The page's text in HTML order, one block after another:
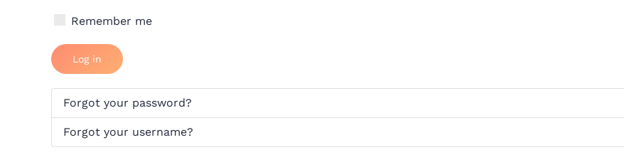
Remember me
Log in
Forgot your password?
Forgot your username?